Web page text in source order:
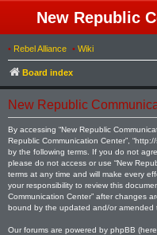
New Republic
• Rebel Alliance • Wiki
Board index
New Republic
By accessing “New Republic
Republic Communication Center”,
by the following terms. If you do not
please do not access or use “New
terms at any time and will make every
your responsibility to review this
Communication Center” after changes
bound by the updated and/or amended
Our forums are powered by phpBB